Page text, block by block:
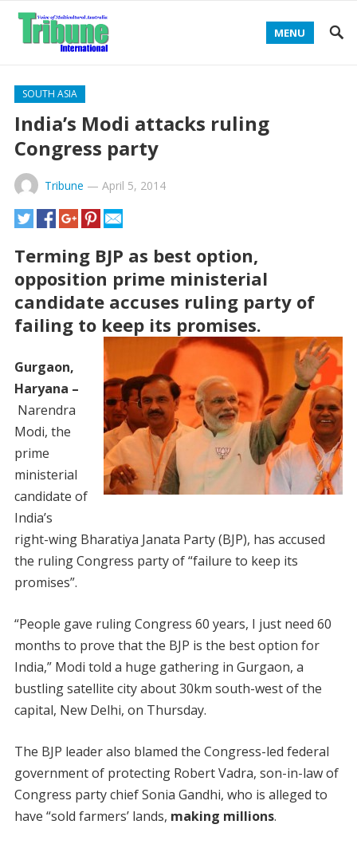
MENU
SOUTH ASIA
India’s Modi attacks ruling
Congress party
Tribune — April 5, 2014
Terming BJP as best option,
opposition prime ministerial
candidate accuses ruling party of
failing to keep its promises.
Gurgaon,
Haryana –
Narendra
Modi, the
prime
ministerial
candidate of
India’s
right-wing Bharatiya Janata Party (BJP), has accused
the ruling Congress party of “failure to keep its
promises”.
“People gave ruling Congress 60 years, I just need 60
months to prove that the BJP is the best option for
India,” Modi told a huge gathering in Gurgaon, a
bustling satellite city about 30km south-west of the
capital, New Delhi, on Thursday.
The BJP leader also blamed the Congress-led federal
government of protecting Robert Vadra, son-in-law of
Congress party chief Sonia Gandhi, who is alleged to
have “sold farmers’ lands, making millions.